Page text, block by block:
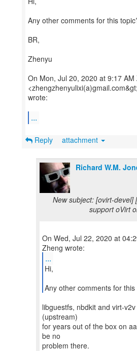
Any other comments for this
BR,
Zhenyu
On Mon, Jul 20, 2020 at 9:17
<zhengzhenyulixi(a)gmail.com&gt;
wrote:
...
Reply attachment
Richard W.M.
New subject: [ovirt-devel]
support oVirt
On Wed, Jul 22, 2020 at
...
Hi,
Any other comments for this
libguestfs, nbdkit and virt-
(upstream)
for years out of the box on
be no
problem there.